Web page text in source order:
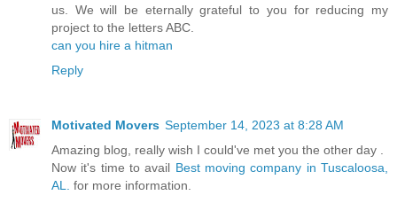
us. We will be eternally grateful to you for reducing my
project to the letters ABC.
can you hire a hitman
Reply
Motivated Movers September 14, 2023 at 8:28 AM
Amazing blog, really wish I could've met you the other day .
Now it's time to avail Best moving company in Tuscaloosa,
AL.
for more information.